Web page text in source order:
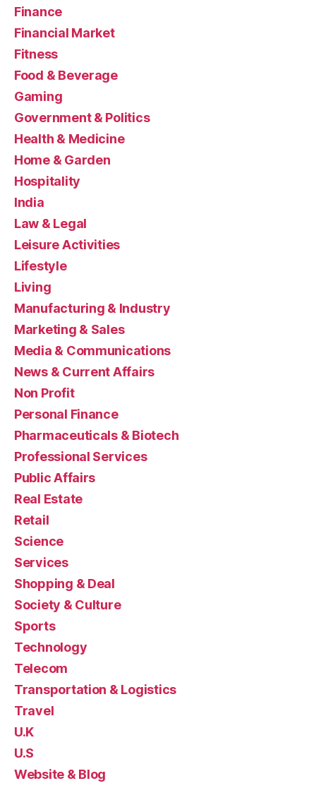
Finance
Financial Market
Fitness
Food & Beverage
Gaming
Government & Politics
Health & Medicine
Home & Garden
Hospitality
India
Law & Legal
Leisure Activities
Lifestyle
Living
Manufacturing & Industry
Marketing & Sales
Media & Communications
News & Current Affairs
Non Profit
Personal Finance
Pharmaceuticals & Biotech
Professional Services
Public Affairs
Real Estate
Retail
Science
Services
Shopping & Deal
Society & Culture
Sports
Technology
Telecom
Transportation & Logistics
Travel
U.K
U.S
Website & Blog